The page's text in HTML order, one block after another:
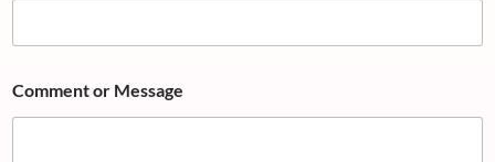
Comment or Message